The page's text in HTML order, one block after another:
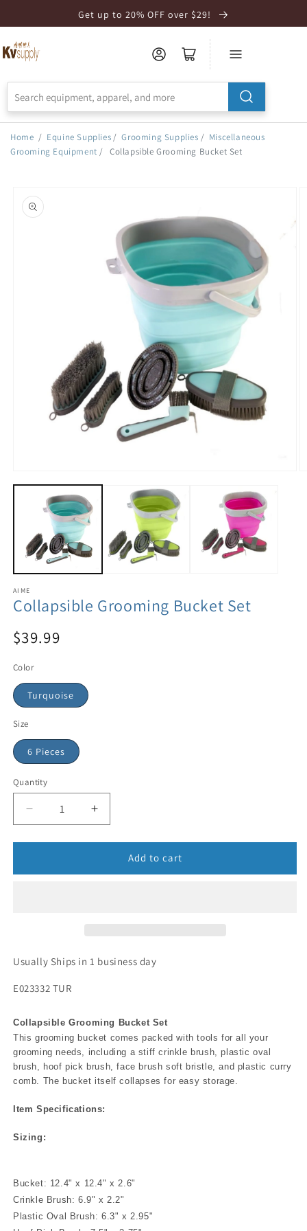
Statement
Get up to 20% OFF over $29!
Home / Equine Supplies / Grooming Supplies / Miscellaneous
Grooming Equipment / Collapsible Grooming Bucket Set
product
information
AIME
Collapsible Grooming Bucket Set
$39.99
Color
Turquoise
Size
6 Pieces
Quantity
Add to cart
Usually Ships in 1 business day
E023332 TUR
Collapsible Grooming Bucket Set
This grooming bucket comes packed with tools for all your
grooming needs, including a stiff crinkle brush, plastic oval
brush, hoof pick brush, face brush soft bristle, and plastic curry
comb. The bucket itself collapses for easy storage.
Item Specifications:
Sizing:
Bucket: 12.4" x 12.4" x 2.6"
Crinkle Brush: 6.9" x 2.2"
Plastic Oval Brush: 6.3" x 2.95"